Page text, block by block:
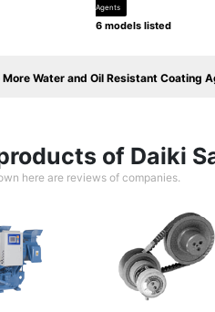
Agents
6 models listed
More Water and Oil Resistant Coating
of Daiki
here are reviews of companies.